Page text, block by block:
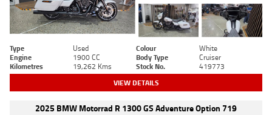
Type Used Colour
White
Engine
1900 CC Body Type
Cruiser
Kilometres
19,262 Kms Stock No. 419773
VIEW DETAILS
2025 BMW Motorrad R 1300 GS Adventure Option 719